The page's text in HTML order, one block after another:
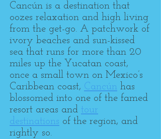
Cancún is a destination that
oozes relaxation and high living
from the get-go. A patchwork of
ivory beaches and sun-kissed
sea that runs for more than 20
miles up the Yucatan coast,
once a small town on Mexico’s
Caribbean coast, Cancún has
blossomed into one of the famed
resort areas and tour
destinations of the region, and
rightly so.